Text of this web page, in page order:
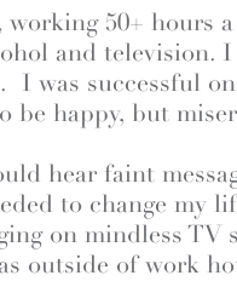
50+ hours
and television.
was successful
be happy, but
hear faint
to change my
on mindless TV
outside of work